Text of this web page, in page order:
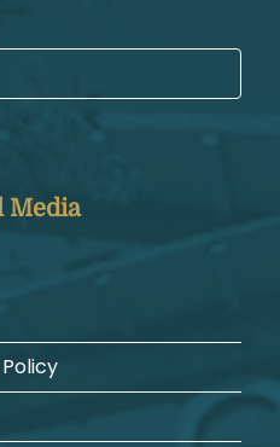
Media